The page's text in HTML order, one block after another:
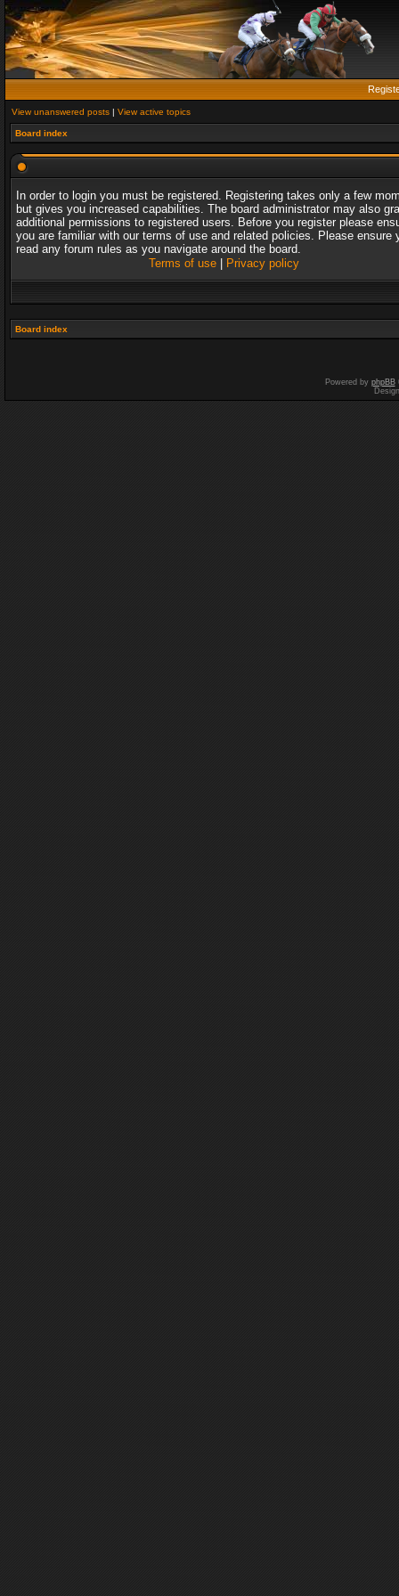
View unanswered posts | View active topics
Board index
In order to login you must be registered. Registering takes only a few
but gives you increased capabilities. The board administrator may also
additional permissions to registered users. Before you register please
you are familiar with our terms of use and related policies. Please ensure
read any forum rules as you navigate around the board.
Terms of use| Privacy policy
Board index
Powered by phpBB